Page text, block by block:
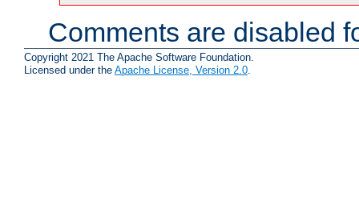
Comments are disabled
Copyright 2021 The Apache Software Foundation.
Licensed under the Apache License, Version 2.0